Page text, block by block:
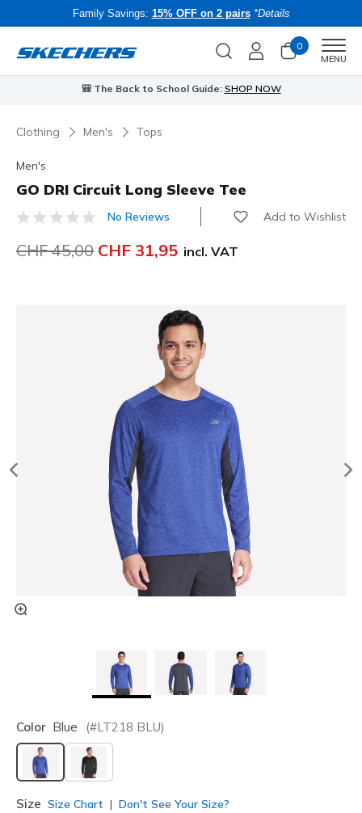
Family Savings: 15% OFF on 2 pairs *Details
0
MENU
🎒 The Back to School Guide: SHOP NOW
Clothing Men's Tops
Men's
GO DRI Circuit Long Sleeve Tee
3.6 out of 5 Customer Rating
No Reviews Add to Wishlist
Price reduced from
CHF 45,00 to
CHF 31,95 incl. VAT
Color Blue (#LT218 BLU)
selected
Size Size Chart Don't See Your Size?